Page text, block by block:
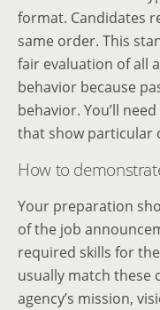
format. Candidates
same order. This
fair evaluation of all
behavior because
behavior. You’ll
that show particular
How to
Your preparation
of the job
required skills for
usually match these
agency’s mission,